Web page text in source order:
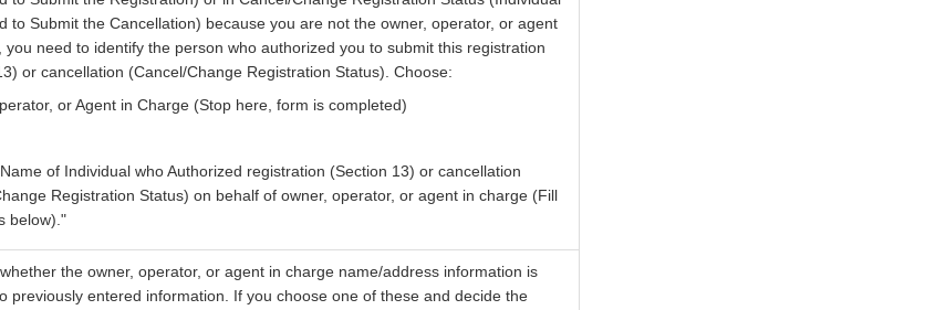
to Submit the Cancellation) because you are not the owner, operator, or agent
you need to identify the person who authorized you to submit this registration
or cancellation (Cancel/Change Registration Status). Choose:
or Agent in Charge (Stop here, form is completed)
of Individual who Authorized registration (Section 13) or cancellation
Registration Status) on behalf of owner, operator, or agent in charge (Fill
below)."
the owner, operator, or agent in charge name/address information is
previously entered information. If you choose one of these and decide the